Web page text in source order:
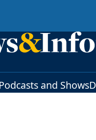
and Shows